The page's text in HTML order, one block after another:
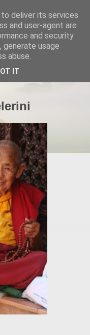
deliver its services
and user-agent are
and security
usage
abuse.
IT